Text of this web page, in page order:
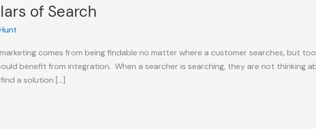
of Search
comes from being findable no matter where a customer searches, but
benefit from integration. When a searcher is searching, they are not thinking
a solution […]